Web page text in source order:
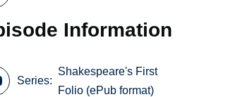
Information
Series
Shakespeare's First
Folio (ePub format)